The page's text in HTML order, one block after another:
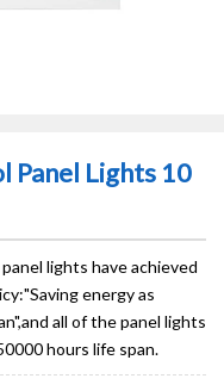
Panel Lights 10
lights have achieved
energy as
all of the panel lights
hours life span.